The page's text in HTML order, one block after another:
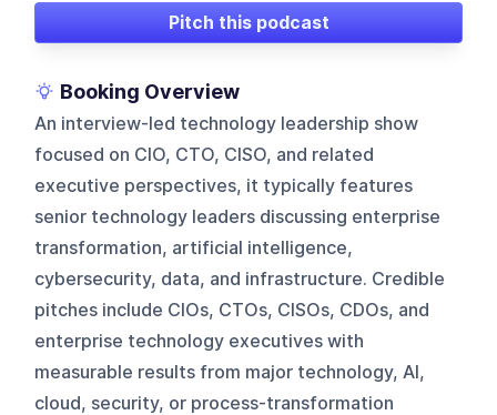
Pitch this podcast
Booking Overview
An interview-led technology leadership show
focused on CIO, CTO, CISO, and related
executive perspectives, it typically features
senior technology leaders discussing enterprise
transformation, artificial intelligence,
cybersecurity, data, and infrastructure. Credible
pitches include CIOs, CTOs, CISOs, CDOs, and
enterprise technology executives with
measurable results from major technology, AI,
cloud, security, or process-transformation